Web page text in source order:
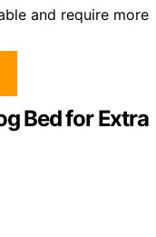
and require more
Bed for Extra